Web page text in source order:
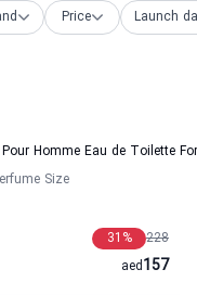
Price Launch
Homme Eau de Toilette
Size
228
31 %
157
aed